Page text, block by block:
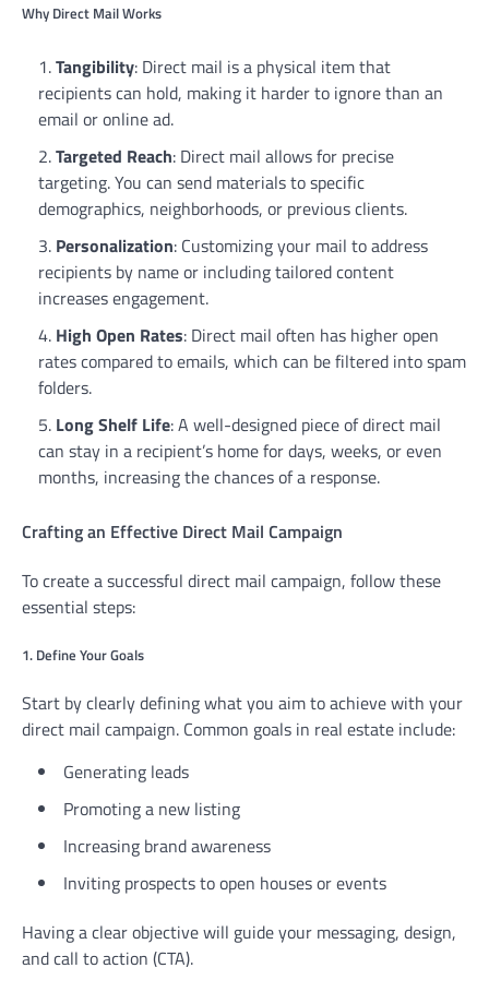
Why Direct Mail Works
Tangibility: Direct mail is a physical item that
recipients can hold, making it harder to ignore than an
email or online ad.
Targeted Reach: Direct mail allows for precise
targeting. You can send materials to specific
demographics, neighborhoods, or previous clients.
Personalization: Customizing your mail to address
recipients by name or including tailored content
increases engagement.
High Open Rates: Direct mail often has higher open
rates compared to emails, which can be filtered into spam
folders.
Long Shelf Life: A well-designed piece of direct mail
can stay in a recipient’s home for days, weeks, or even
months, increasing the chances of a response.
Crafting an Effective Direct Mail Campaign
To create a successful direct mail campaign, follow these
essential steps:
1. Define Your Goals
Start by clearly defining what you aim to achieve with your
direct mail campaign. Common goals in real estate include:
Generating leads
Promoting a new listing
Increasing brand awareness
Inviting prospects to open houses or events
Having a clear objective will guide your messaging, design,
and call to action (CTA).